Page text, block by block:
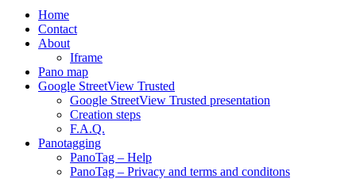
Home
Contact
About
Iframe
Pano map
Google StreetView Trusted
Google StreetView Trusted presentation
Creation steps
F.A.Q.
Panotagging
PanoTag – Help
PanoTag – Privacy and terms and conditons